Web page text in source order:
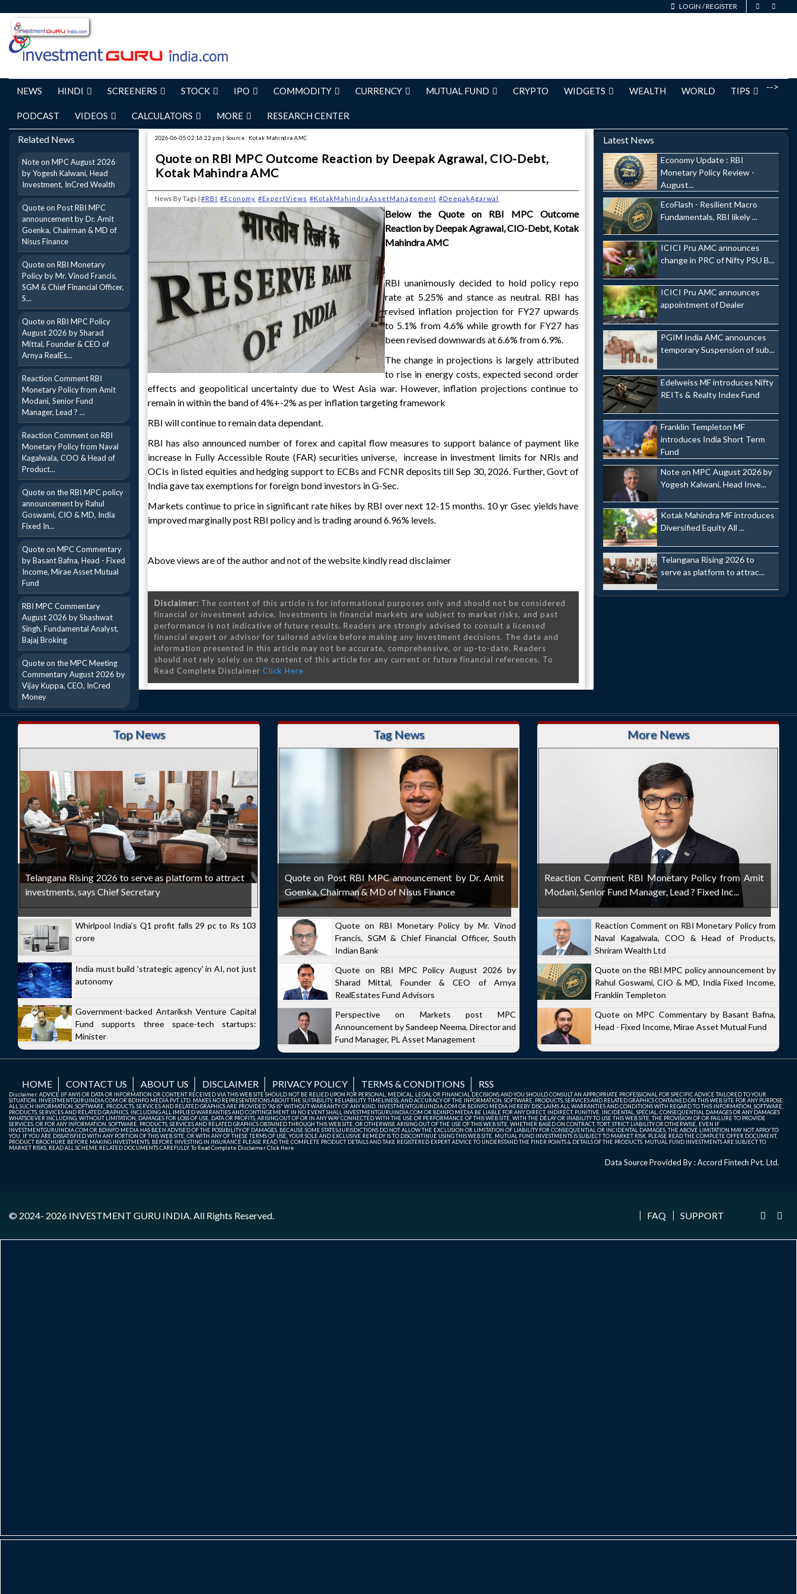
LOGIN /REGISTER
-->
NEWS HINDI SCREENERS STOCK IPO COMMODITY CURRENCY MUTUAL FUND CRYPTO WIDGETS WEALTH WORLD TIPS
PODCAST VIDEOS CALCULATORS MORE RESEARCH CENTER
Related News
Note on MPC August 2026
by Yogesh Kalwani, Head
Investment, InCred Wealth
Quote on Post RBI MPC
announcement by Dr. Amit
Goenka, Chairman & MD of
Nisus Finance
Quote on RBI Monetary
Policy by Mr. Vinod Francis,
SGM & Chief Financial Officer,
S...
Quote on RBI MPC Policy
August 2026 by Sharad
Mittal, Founder & CEO of
Arnya RealEs...
Reaction Comment RBI
Monetary Policy from Amit
Modani, Senior Fund
Manager, Lead ? ...
Reaction Comment on RBI
Monetary Policy from Naval
Kagalwala, COO & Head of
Product...
Quote on the RBI MPC policy
announcement by Rahul
Goswami, CIO & MD, India
Fixed In...
Quote on MPC Commentary
by Basant Bafna, Head - Fixed
Income, Mirae Asset Mutual
Fund
RBI MPC Commentary
August 2026 by Shashwat
Singh, Fundamental Analyst,
Bajaj Broking
Quote on the MPC Meeting
Commentary August 2026 by
Vijay Kuppa, CEO, InCred
Money
2026-06-05 02:16:22 pm | Source: Kotak Mahindra AMC
Quote on RBI MPC Outcome Reaction by Deepak Agrawal, CIO-Debt,
Kotak Mahindra AMC
News By Tags | #RBI #Economy #ExpertViews #KotakMahindraAssetManagement #DeepakAgarwal
Below the Quote on RBI MPC Outcome
Reaction by Deepak Agrawal, CIO-Debt, Kotak
Mahindra AMC
RBI unanimously decided to hold policy repo
rate at 5.25% and stance as neutral. RBI has
revised inflation projection for FY27 upwards
to 5.1% from 4.6% while growth for FY27 has
been revised downwards at 6.6% from 6.9%.
The change in projections is largely attributed
to rise in energy costs, expected second order
effects and geopolitical uncertainty due to West Asia war. However, inflation projections continue to
remain in within the band of 4%+-2% as per inflation targeting framework
RBI will continue to remain data dependant.
RBI has also announced number of forex and capital flow measures to support balance of payment like
increase in Fully Accessible Route (FAR) securities universe, increase in investment limits for NRIs and
OCIs in listed equities and hedging support to ECBs and FCNR deposits till Sep 30, 2026. Further, Govt of
India gave tax exemptions for foreign bond investors in G-Sec.
Markets continue to price in significant rate hikes by RBI over next 12-15 months. 10 yr Gsec yields have
improved marginally post RBI policy and is trading around 6.96% levels.
Above views are of the author and not of the website kindly read disclaimer
Disclaimer: The content of this article is for informational purposes only and should not be considered
financial or investment advice. Investments in financial markets are subject to market risks, and past
performance is not indicative of future results. Readers are strongly advised to consult a licensed
financial expert or advisor for tailored advice before making any investment decisions. The data and
information presented in this article may not be accurate, comprehensive, or up-to-date. Readers
should not rely solely on the content of this article for any current or future financial references. To
Read Complete Disclaimer Click Here
Latest News
Economy Update : RBI
Monetary Policy Review -
August...
EcoFlash - Resilient Macro
Fundamentals, RBI likely ...
ICICI Pru AMC announces
change in PRC of Nifty PSU B...
ICICI Pru AMC announces
appointment of Dealer
PGIM India AMC announces
temporary Suspension of sub...
Edelweiss MF introduces Nifty
REITs & Realty Index Fund
Franklin Templeton MF
introduces India Short Term
Fund
Note on MPC August 2026 by
Yogesh Kalwani, Head Inve...
Kotak Mahindra MF introduces
Diversified Equity All ...
Telangana Rising 2026 to
serve as platform to attrac...
Top News
Telangana Rising 2026 to serve as platform to attract
investments, says Chief Secretary
Whirlpool India's Q1 profit falls 29 pc to Rs 103
crore
India must build 'strategic agency' in AI, not just
autonomy
Government-backed Antariksh Venture Capital
Fund supports three space-tech startups:
Minister
Tag News
Quote on Post RBI MPC announcement by Dr. Amit
Goenka, Chairman & MD of Nisus Finance
Quote on RBI Monetary Policy by Mr. Vinod
Francis, SGM & Chief Financial Officer, South
Indian Bank
Quote on RBI MPC Policy August 2026 by
Sharad Mittal, Founder & CEO of Arnya
RealEstates Fund Advisors
Perspective on Markets post MPC
Announcement by Sandeep Neema, Director and
Fund Manager, PL Asset Management
More News
Reaction Comment RBI Monetary Policy from Amit
Modani, Senior Fund Manager, Lead ? Fixed Inc...
Reaction Comment on RBI Monetary Policy from
Naval Kagalwala, COO & Head of Products,
Shriram Wealth Ltd
Quote on the RBI MPC policy announcement by
Rahul Goswami, CIO & MD, India Fixed Income,
Franklin Templeton
Quote on MPC Commentary by Basant Bafna,
Head - Fixed Income, Mirae Asset Mutual Fund
HOME CONTACT US ABOUT US DISCLAIMER PRIVACY POLICY TERMS & CONDITIONS RSS
Disclaimer: ADVICE (IF ANY) OR DATA OR INFORMATION OR CONTENT RECEIVED VIA THIS WEB SITE SHOULD NOT BE RELIED UPON FOR PERSONAL, MEDICAL, LEGAL OR FINANCIAL DECISIONS AND YOU SHOULD CONSULT AN APPROPRIATE PROFESSIONAL FOR SPECIFIC ADVICE TAILORED TO YOUR
SITUATION. INVESTMENTGURUINDIA.COM OR BDINFO MEDIA PVT. LTD. MAKES NO REPRESENTATIONS ABOUT THE SUITABILITY, RELIABILITY, TIMELINESS, AND ACCURACY OF THE INFORMATION, SOFTWARE, PRODUCTS, SERVICES AND RELATED GRAPHICS CONTAINED ON THIS WEB SITE FOR ANY PURPOSE.
ALL SUCH INFORMATION, SOFTWARE, PRODUCTS, SERVICES AND RELATED GRAPHICS ARE PROVIDED "AS IS" WITHOUT WARRANTY OF ANY KIND. INVESTMENTGURUINDIA.COM OR BDINFO MEDIA HEREBY DISCLAIMS ALL WARRANTIES AND CONDITIONS WITH REGARD TO THIS INFORMATION, SOFTWARE,
PRODUCTS, SERVICES AND RELATED GRAPHICS, INCLUDING ALL IMPLIED WARRANTIES AND CONTINGEMENT. IN NO EVENT SHALL INVESTMENTGURUINDIA.COM OR BDINFO MEDIA BE LIABLE FOR ANY DIRECT, INDIRECT, PUNITIVE, INCIDENTAL, SPECIAL, CONSEQUENTIAL DAMAGES OR ANY DAMAGES
WHATSOEVER INCLUDING, WITHOUT LIMITATION, DAMAGES FOR LOSS OF USE, DATA OR PROFITS, ARISING OUT OF OR IN ANY WAY CONNECTED WITH THE USE OR PERFORMANCE OF THIS WEB SITE, WITH THE DELAY OR INABILITY TO USE THIS WEB SITE, THE PROVISION OF OR FAILURE TO PROVIDE
SERVICES, OR FOR ANY INFORMATION, SOFTWARE, PRODUCTS, SERVICES AND RELATED GRAPHICS OBTAINED THROUGH THIS WEB SITE, OR OTHERWISE ARISING OUT OF THE USE OF THIS WEB SITE, WHETHER BASED ON CONTRACT, TORT, STRICT LIABILITY OR OTHERWISE, EVEN IF
INVESTMENTGURUINDIA.COM OR BDINFO MEDIA HAS BEEN ADVISED OF THE POSSIBILITY OF DAMAGES. BECAUSE SOME STATES/JURISDICTIONS DO NOT ALLOW THE EXCLUSION OR LIMITATION OF LIABILITY FOR CONSEQUENTIAL OR INCIDENTAL DAMAGES, THE ABOVE LIMITATION MAY NOT APPLY TO
YOU. IF YOU ARE DISSATISFIED WITH ANY PORTION OF THIS WEB SITE, OR WITH ANY OF THESE TERMS OF USE, YOUR SOLE AND EXCLUSIVE REMEDY IS TO DISCONTINUE USING THIS WEB SITE. MUTUAL FUND INVESTMENTS IS SUBJECT TO MARKET RISK. PLEASE READ THE COMPLETE OFFER DOCUMENT,
PRODUCT BROCHURE BEFORE MAKING INVESTMENTS. BEFORE INVESTING IN INSURANCE PLEASE READ THE COMPLETE PRODUCT DETAILS AND TAKE REGISTERED EXPERT ADVICE TO UNDERSTAND THE FINER POINTS & DETAILS OF THE PRODUCTS. MUTUAL FUND INVESTMENTS ARE SUBJECT TO
MARKET RISKS, READ ALL SCHEME RELATED DOCUMENTS CAREFULLY. To Read Complete DisclaimerClick Here
Data Source Provided By : Accord Fintech Pvt. Ltd.
© 2024- 2026 INVESTMENT GURU INDIA. All Rights Reserved. FAQ SUPPORT